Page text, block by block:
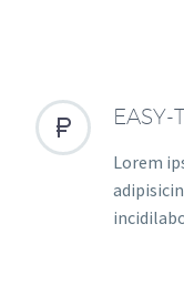

 EASY-
Lorem